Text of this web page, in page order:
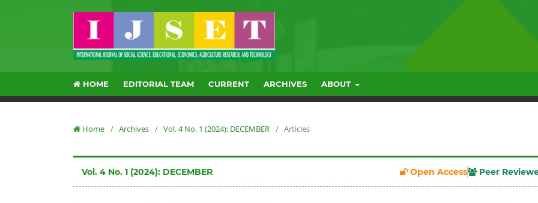
HOME EDITORIAL TEAM CURRENT ARCHIVES ABOUT
Home / Archives / Vol. 4 No. 1 (2024): DECEMBER / Articles
Vol. 4 No. 1 (2024): DECEMBER Open Access Peer